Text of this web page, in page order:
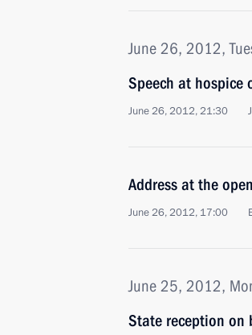
June 26, 2012,
Speech at hospice
June 26, 2012, 21:30
Address at the
June 26, 2012, 17:00
June 25, 2012,
State reception on